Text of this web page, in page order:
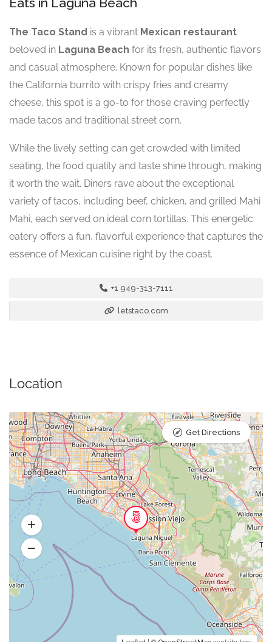
The Taco Stand is a vibrant Mexican restaurant
beloved in Laguna Beach for its fresh, authentic flavors
and casual atmosphere. Known for popular dishes like
the California burrito with crispy fries and creamy
cheese, this spot is a go-to for those craving perfectly
made tacos and traditional street corn.
While the lively setting can get crowded with limited
seating, the food quality and taste shine through, making
it worth the wait. Diners rave about the exceptional
variety of tacos, including beef, chicken, and grilled Mahi
Mahi, each served on ideal corn tortillas. This energetic
eatery offers a fun, flavorful experience that captures the
essence of Mexican cuisine right by the coast.
+1 949-313-7111
letstaco.com
Location
Get Directions